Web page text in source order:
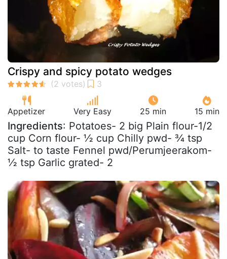
Crispy and spicy potato wedges
Appetizer Very Easy 25 min 15 min
Ingredients: Potatoes- 2 big Plain flour-1/2
cup Corn flour- ½ cup Chilly pwd- ¾ tsp
Salt- to taste Fennel pwd/Perumjeerakom-
½ tsp Garlic grated- 2